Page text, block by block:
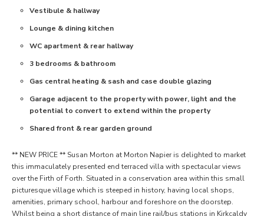
Vestibule & hallway
Lounge & dining kitchen
WC apartment & rear hallway
3 bedrooms & bathroom
Gas central heating & sash and case double glazing
Garage adjacent to the property with power, light and the
potential to convert to extend within the property
Shared front & rear garden ground
** NEW PRICE ** Susan Morton at Morton Napier is delighted to market
this immaculately presented end terraced villa with spectacular views
over the Firth of Forth. Situated in a conservation area within this small
picturesque village which is steeped in history, having local shops,
amenities, primary school, harbour and foreshore on the doorstep.
Whilst being a short distance of main line rail/bus stations in Kirkcaldy